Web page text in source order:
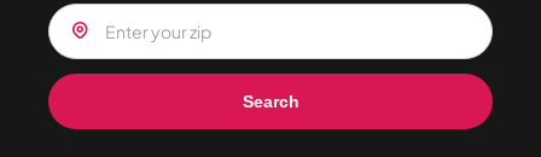
Search